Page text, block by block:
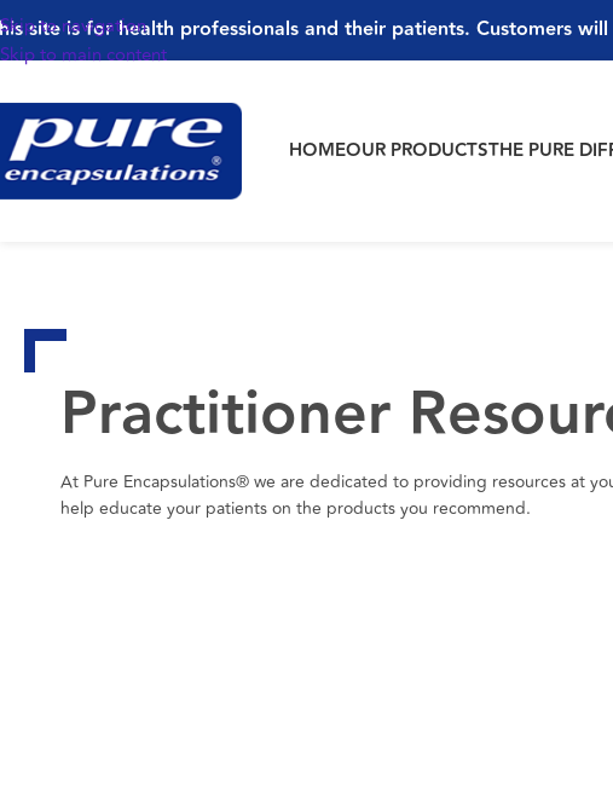
Skip to navigation
Skip to main content
site is for health professionals and their patients. Customers
HOMEOUR PRODUCTSTHE PURE
Practitioner
At Pure Encapsulations® we are dedicated to providing resources at
help educate your patients on the products you recommend.